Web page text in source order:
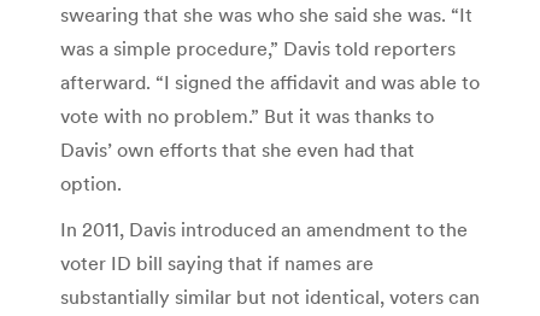
swearing that she was who she said she was. “It
was a simple procedure,” Davis told reporters
afterward. “I signed the affidavit and was able to
vote with no problem.” But it was thanks to
Davis’ own efforts that she even had that
option.
In 2011, Davis introduced an amendment to the
voter ID bill saying that if names are
substantially similar but not identical, voters can